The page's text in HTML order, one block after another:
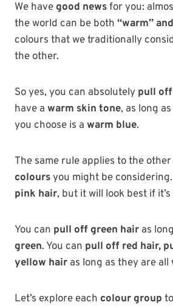
We have good newsfor you:
the world can be both “warm”
colours that we traditionally
the other.
So yes, you can absolutely pull
have a warm skin tone, as long
you choose is a warm blue.
The same rule applies to the other
coloursyou might be considering.
pink hair, but it will look best if it’s
You can pull off green hair as
green. You can pull off red hair,
yellow hair as long as they are all
Let’s explore each colour group